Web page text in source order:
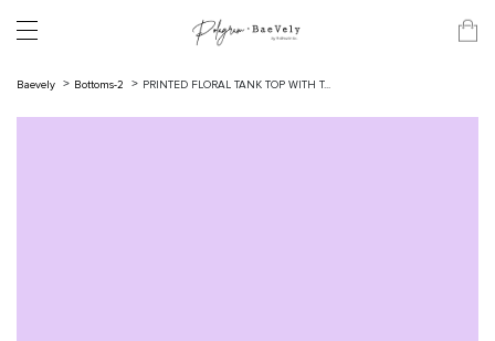
Baevely Bottoms-2 PRINTED FLORAL TANK TOP WITH T...